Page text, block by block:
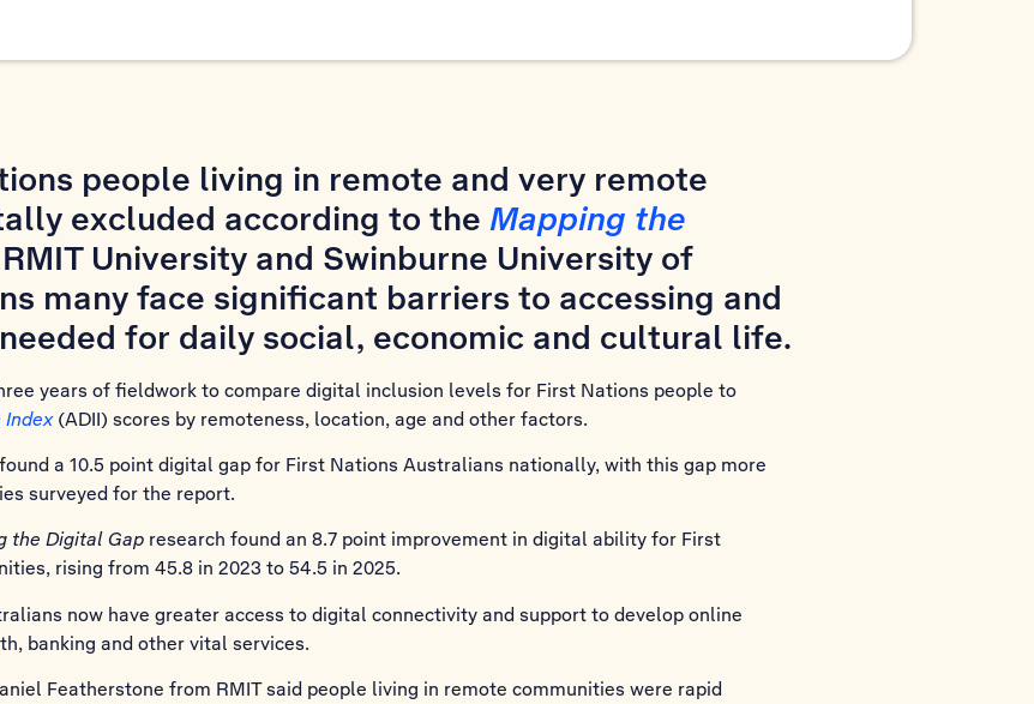
people living in remote and very remote
excluded according to the Mapping the
University and Swinburne University of
many face significant barriers to accessing and
for daily social, economic and cultural life.
years of fieldwork to compare digital inclusion levels for First Nations people to
(ADII) scores by remoteness, location, age and other factors.
a 10.5 point digital gap for First Nations Australians nationally, with this gap more
surveyed for the report.
the Digital Gap research found an 8.7 point improvement in digital ability for First
rising from 45.8 in 2023 to 54.5 in 2025.
now have greater access to digital connectivity and support to develop online
banking and other vital services.
Featherstone from RMIT said people living in remote communities were rapid